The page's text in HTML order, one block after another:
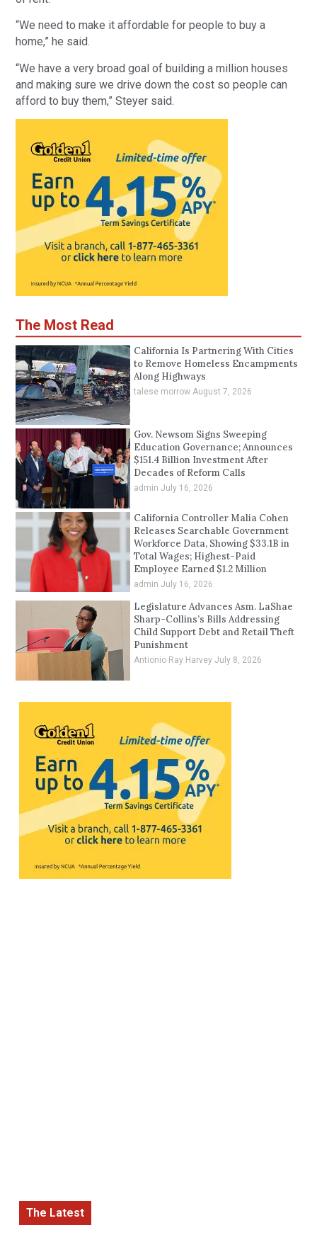
“We need to make it affordable for people to buy a
home,” he said.
“We have a very broad goal of building a million houses
and making sure we drive down the cost so people can
afford to buy them,” Steyer said.
The Most Read
California Is Partnering With Cities
to Remove Homeless Encampments
Along Highways
talese morrow August 7, 2026
Gov. Newsom Signs Sweeping
Education Governance; Announces
$151.4 Billion Investment After
Decades of Reform Calls
admin July 16, 2026
California Controller Malia Cohen
Releases Searchable Government
Workforce Data, Showing $33.1B in
Total Wages; Highest-Paid
Employee Earned $1.2 Million
admin July 16, 2026
Legislature Advances Asm. LaShae
Sharp-Collins’s Bills Addressing
Child Support Debt and Retail Theft
Punishment
Antionio Ray Harvey July 8, 2026